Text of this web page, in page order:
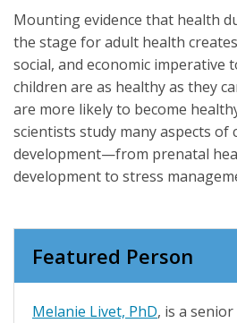
Mounting evidence that health
the stage for adult health
social, and economic imperative
children are as healthy as they
are more likely to become
scientists study many aspects of
development—from prenatal
development to stress
Featured Person
Melanie Livet, PhD, is a